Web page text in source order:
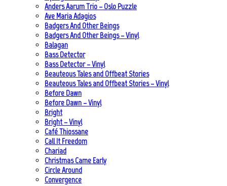
Anders Aarum Trio – Oslo Puzzle
Ave Maria Adagios
Badgers And Other Beings
Badgers And Other Beings – Vinyl
Balagan
Bass Detector
Bass Detector – Vinyl
Beauteous Tales and Offbeat Stories
Beauteous Tales and Offbeat Stories – Vinyl
Before Dawn
Before Dawn – Vinyl
Bright
Bright – Vinyl
Café Thiossane
Call It Freedom
Chariad
Christmas Came Early
Circle Around
Convergence